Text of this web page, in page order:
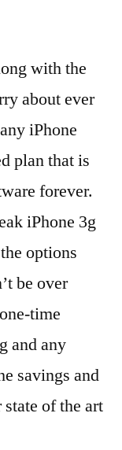
with the
about ever
iPhone
plan that is
forever.
iPhone 3g
options
be over
time
and any
savings and
of the art